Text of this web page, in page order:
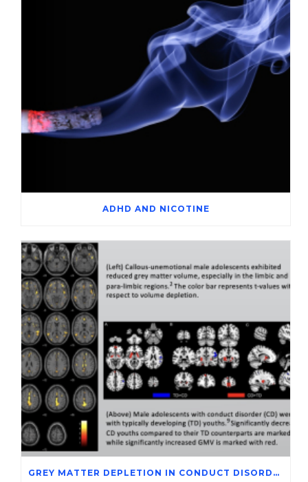
ADHD AND NICOTINE
GREY MATTER DEPLETION IN CONDUCT DISORDER ADOLESCENTS THROUGH MAGNETIC RESONANCE IMAGING STUDIES